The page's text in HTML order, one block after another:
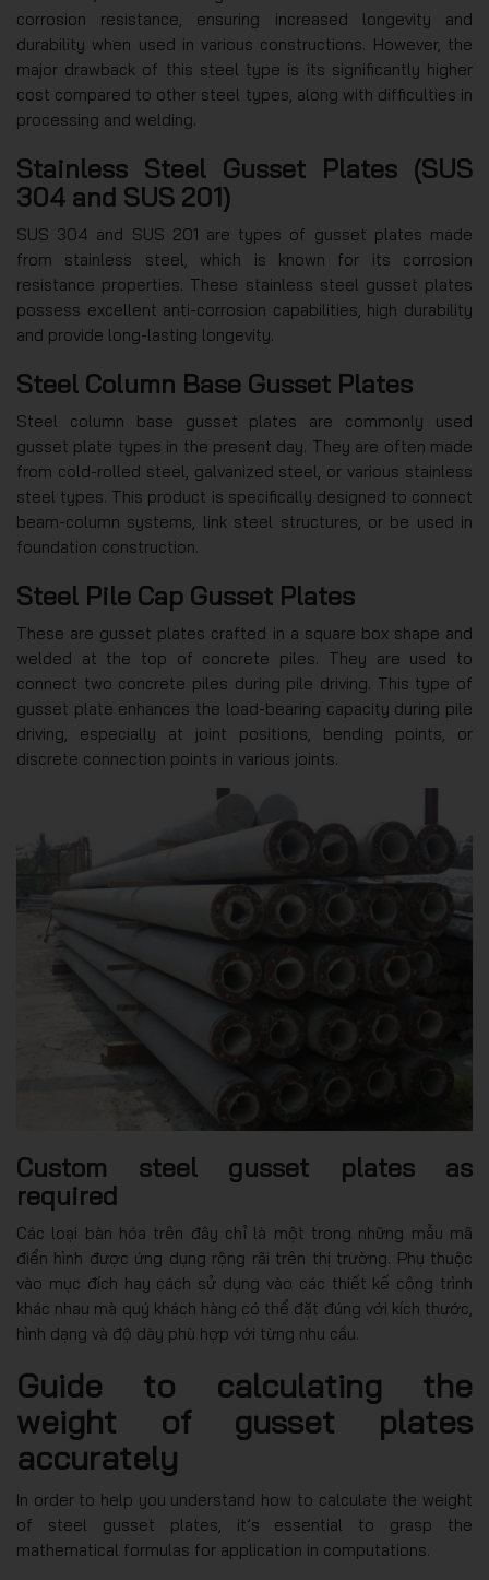
corrosion resistance, ensuring increased longevity and
durability when used in various constructions. However, the
major drawback of this steel type is its significantly higher
cost compared to other steel types, along with difficulties in
processing and welding.
Stainless Steel Gusset Plates (SUS
304 and SUS 201)
SUS 304 and SUS 201 are types of gusset plates made
from stainless steel, which is known for its corrosion
resistance properties. These stainless steel gusset plates
possess excellent anti-corrosion capabilities, high durability
and provide long-lasting longevity.
Steel Column Base Gusset Plates
Steel column base gusset plates are commonly used
gusset plate types in the present day. They are often made
from cold-rolled steel, galvanized steel, or various stainless
steel types. This product is specifically designed to connect
beam-column systems, link steel structures, or be used in
foundation construction.
Steel Pile Cap Gusset Plates
These are gusset plates crafted in a square box shape and
welded at the top of concrete piles. They are used to
connect two concrete piles during pile driving. This type of
gusset plate enhances the load-bearing capacity during pile
driving, especially at joint positions, bending points, or
discrete connection points in various joints.
Custom steel gusset plates as
required
Các loại bàn hóa trên đây chỉ là một trong những mẫu mã
điển hình được ứng dụng rộng rãi trên thị trường. Phụ thuộc
vào mục đích hay cách sử dụng vào các thiết kế công trình
khác nhau mà quý khách hàng có thể đặt đúng với kích thước,
hình dạng và độ dày phù hợp với từng nhu cầu.
Guide to calculating the
weight of gusset plates
accurately
In order to help you understand how to calculate the weight
of steel gusset plates, it’s essential to grasp the
mathematical formulas for application in computations.